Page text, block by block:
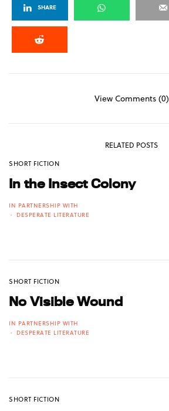
SHARE
View Comments (0)
RELATED POSTS
SHORT FICTION
In the Insect Colony
IN PARTNERSHIP WITH
DESPERATE LITERATURE
SHORT FICTION
No Visible Wound
IN PARTNERSHIP WITH
DESPERATE LITERATURE
SHORT FICTION